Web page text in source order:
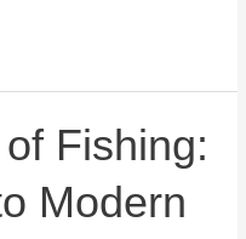
Fishing:
Modern